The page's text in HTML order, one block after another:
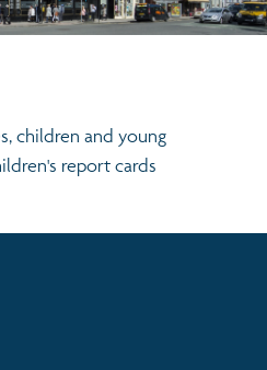
children and young
report cards